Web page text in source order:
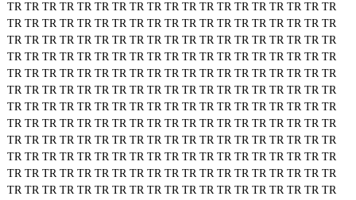
TR TR TR TR TR TR TR TR TR TR TR TR TR TR TR TR TR TR TR
TR TR TR TR TR TR TR TR TR TR TR TR TR TR TR TR TR TR TR
TR TR TR TR TR TR TR TR TR TR TR TR TR TR TR TR TR TR TR
TR TR TR TR TR TR TR TR TR TR TR TR TR TR TR TR TR TR TR
TR TR TR TR TR TR TR TR TR TR TR TR TR TR TR TR TR TR TR
TR TR TR TR TR TR TR TR TR TR TR TR TR TR TR TR TR TR TR
TR TR TR TR TR TR TR TR TR TR TR TR TR TR TR TR TR TR TR
TR TR TR TR TR TR TR TR TR TR TR TR TR TR TR TR TR TR TR
TR TR TR TR TR TR TR TR TR TR TR TR TR TR TR TR TR TR TR
TR TR TR TR TR TR TR TR TR TR TR TR TR TR TR TR TR TR TR
TR TR TR TR TR TR TR TR TR TR TR TR TR TR TR TR TR TR TR
TR TR TR TR TR TR TR TR TR TR TR TR TR TR TR TR TR TR TR